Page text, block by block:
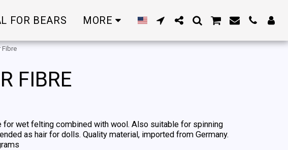
FOR BEARS MORE
Fibre
FIBRE
for wet felting combined with wool. Also suitable for spinning
as hair for dolls. Quality material, imported from Germany.